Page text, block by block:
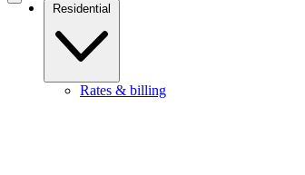
Residential
Rates & billing